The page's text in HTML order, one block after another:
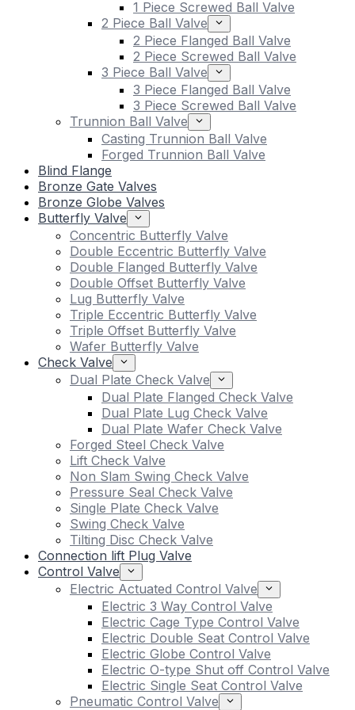
1 Piece Screwed Ball Valve
2 Piece Ball Valve
2 Piece Flanged Ball Valve
2 Piece Screwed Ball Valve
3 Piece Ball Valve
3 Piece Flanged Ball Valve
3 Piece Screwed Ball Valve
Trunnion Ball Valve
Casting Trunnion Ball Valve
Forged Trunnion Ball Valve
Blind Flange
Bronze Gate Valves
Bronze Globe Valves
Butterfly Valve
Concentric Butterfly Valve
Double Eccentric Butterfly Valve
Double Flanged Butterfly Valve
Double Offset Butterfly Valve
Lug Butterfly Valve
Triple Eccentric Butterfly Valve
Triple Offset Butterfly Valve
Wafer Butterfly Valve
Check Valve
Dual Plate Check Valve
Dual Plate Flanged Check Valve
Dual Plate Lug Check Valve
Dual Plate Wafer Check Valve
Forged Steel Check Valve
Lift Check Valve
Non Slam Swing Check Valve
Pressure Seal Check Valve
Single Plate Check Valve
Swing Check Valve
Tilting Disc Check Valve
Connection lift Plug Valve
Control Valve
Electric Actuated Control Valve
Electric 3 Way Control Valve
Electric Cage Type Control Valve
Electric Double Seat Control Valve
Electric Globe Control Valve
Electric O-type Shut off Control Valve
Electric Single Seat Control Valve
Pneumatic Control Valve